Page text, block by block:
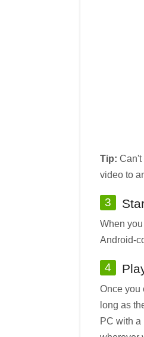
Tip: Can't
video to
3
When
Android-
4
Once you
long as
PC with a